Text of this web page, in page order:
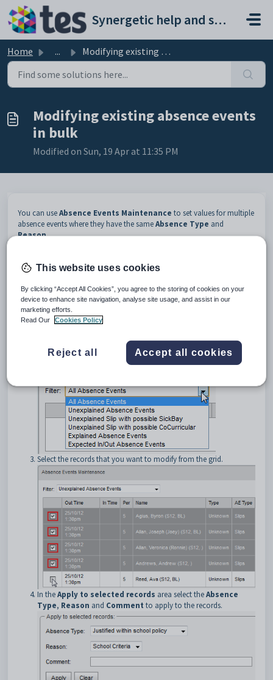
Skip to main content
Synergetic help and support portal
Home ... Modifying existing absence events in bulk
Modifying existing absence events
in bulk
Modified on Sun, 19 Apr at 11:35 PM
You can useAbsence Events Maintenance to set values for multiple
absence events where they have the sameAbsence Type and
Reason.
students are all participating in a school incursion.
To modify multiple absence events in bulk:
Open the
Absence Events Maintenance
Events Maintenance window
Use theFilterdrop-down menu to select the type of absence
event you want to modify. For example,Unexplained Absence
Events.
Select the records that you want to modify from the grid.
In theApply to selected records area select theAbsence
Type, Reason and Comment to apply to the records.
This website uses cookies
By clicking “Accept All Cookies”, you agree to the storing of cookies on your
device to enhance site navigation, analyse site usage, and assist in our
marketing efforts.
Read Our
Cookies Policy
Reject all Accept all cookies